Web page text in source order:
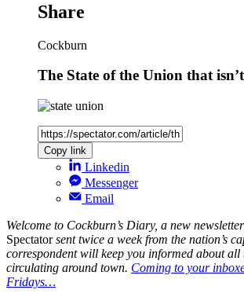
Share
Cockburn
The State of the Union that isn’t
Copy link
Linkedin
Messenger
Email
Welcome to Cockburn’s Diary, a new
Spectatorsent twice a week from the nation’s
correspondent will keep you informed about all
circulating around town. Coming to your
Fridays…